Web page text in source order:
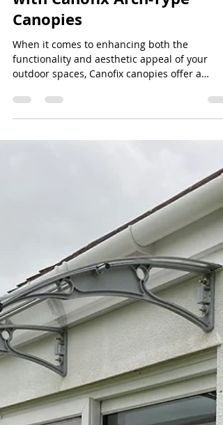
Jeff Lee
Jul 28, 2024
Elevate Your Outdoor Spaces
with Canofix Arch-Type
outdoor spaces, Canofix canopies offer a